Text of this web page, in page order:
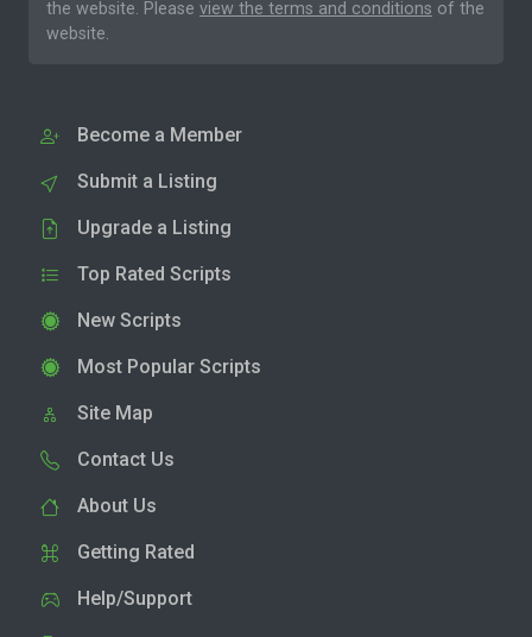
the website. Please view the terms and conditions of the
website.
Become a Member
Submit a Listing
Upgrade a Listing
Top Rated Scripts
New Scripts
Most Popular Scripts
Site Map
Contact Us
About Us
Getting Rated
Help/Support